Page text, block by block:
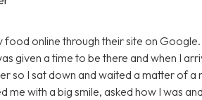
online through their site on
given a time to be there and when I
so I sat down and waited a matter of
me with a big smile, asked how I was